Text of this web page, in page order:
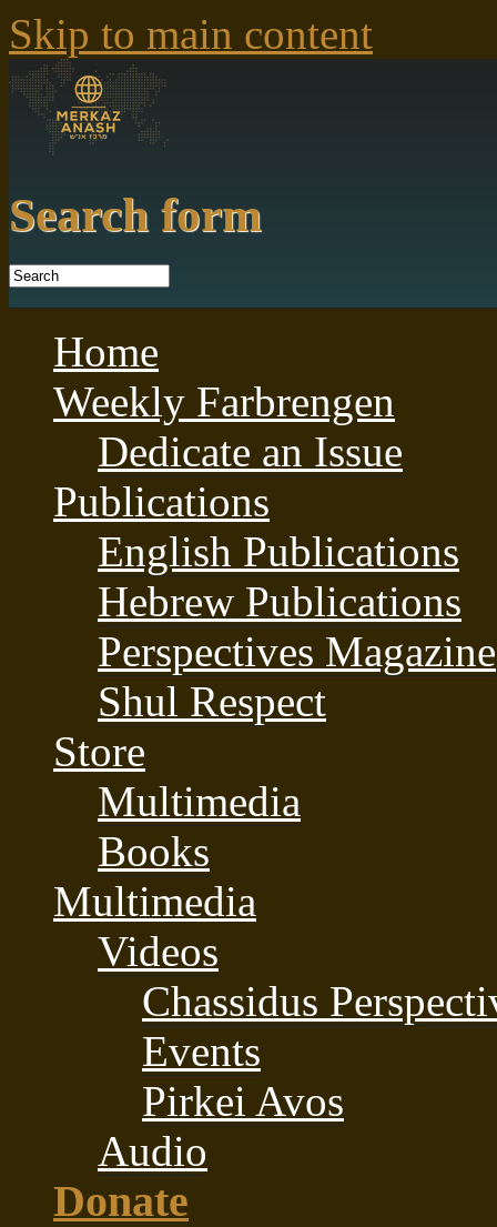
Skip to main content
Search form
Home
Weekly Farbrengen
Dedicate an Issue
Publications
English Publications
Hebrew Publications
Perspectives Magazine
Shul Respect
Store
Multimedia
Books
Multimedia
Videos
Chassidus
Events
Pirkei Avos
Audio
Donate